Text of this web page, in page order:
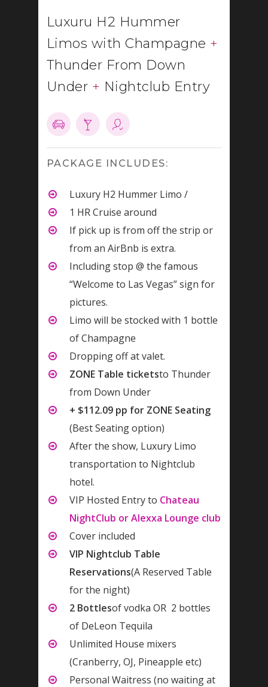
Luxuru H2 Hummer
Limos with Champagne +
Thunder From Down
Under + Nightclub Entry
PACKAGE INCLUDES:
Luxury H2 Hummer Limo /
1 HR Cruise around
If pick up is from off the strip or
from an AirBnb is extra.
Including stop @ the famous
“Welcome to Las Vegas” sign for
pictures.
Limo will be stocked with 1 bottle
of Champagne
Dropping off at valet.
ZONE Table ticketsto Thunder
from Down Under
+ $112.09 pp for ZONE Seating
(Best Seating option)
After the show, Luxury Limo
transportation to Nightclub
hotel.
VIP Hosted Entry to Chateau
NightClub or Alexxa Lounge club
Cover included
VIP Nightclub Table
Reservations(A Reserved Table
for the night)
2 Bottlesof vodka OR 2 bottles
of DeLeon Tequila
Unlimited House mixers
(Cranberry, OJ, Pineapple etc)
Personal Waitress (no waiting at